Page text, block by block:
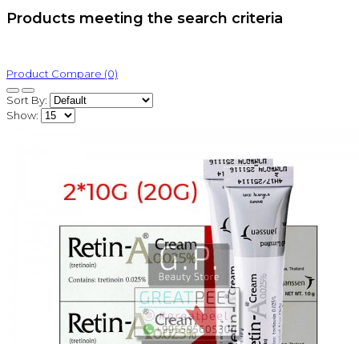
Products meeting the search criteria
Product Compare (0)
Sort By:
Show: